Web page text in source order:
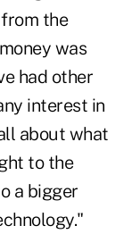
the
was
had other
interest in
about what
to the
a bigger